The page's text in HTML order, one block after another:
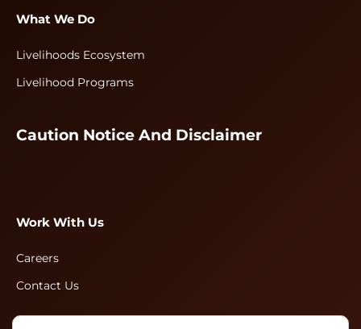
What We Do
Livelihoods Ecosystem
Livelihood Programs
Caution Notice And Disclaimer
Work With Us
Careers
Contact Us